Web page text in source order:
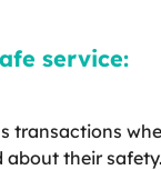
service:
transactions
about their